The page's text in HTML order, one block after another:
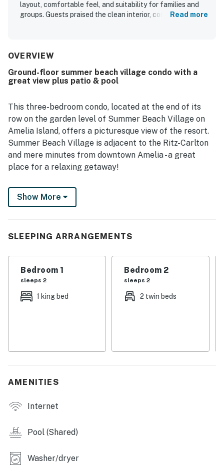
layout, comfortable feel, and suitability for families and
groups. Guests praised the clean interior, comfortable
convenient walking access to the beach and easy access
also appreciated the natural surroundings, including
beautiful trees, dunes, and a peaceful coastal setting.
cooking, and guests valued thoughtful touches that made
the condo feel well supplied for everyday needs. Reliable
WiFi and smooth access to the property added to the
overall positive experience, and many guests said they
would gladly return to 503 Sailmaker.
Read more
OVERVIEW
Ground-floor summer beach village condo with a
great view plus patio & pool
This three-bedroom condo, located at the end of its
row on the garden level of Summer Beach Village on
Amelia Island, offers a picturesque view of the resort.
Summer Beach Village is adjacent to the Ritz-Carlton
and mere minutes from downtown Amelia - a great
place for a relaxing getaway!
Inside this ground-floor condo, you'll find an open living
and dining room, a full kitchen, and even your own
TV for your evening entertainment, and access to a
Things to Know
Show More
SLEEPING ARRANGEMENTS
Bedroom 1
sleeps 2
1 king bed
Bedroom 2
sleeps 2
2 twin beds
AMENITIES
Internet
Pool (Shared)
Washer/dryer